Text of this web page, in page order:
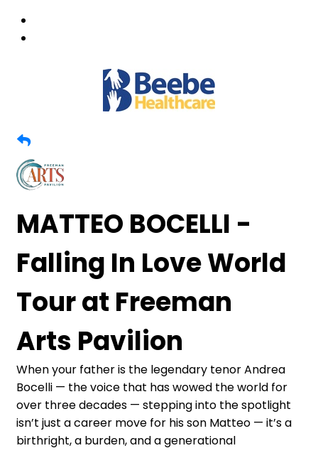
MATTEO BOCELLI -
Falling In Love World
Tour at Freeman
Arts Pavilion
When your father is the legendary tenor Andrea
Bocelli — the voice that has wowed the world for
over three decades — stepping into the spotlight
isn’t just a career move for his son Matteo — it’s a
birthright, a burden, and a generational